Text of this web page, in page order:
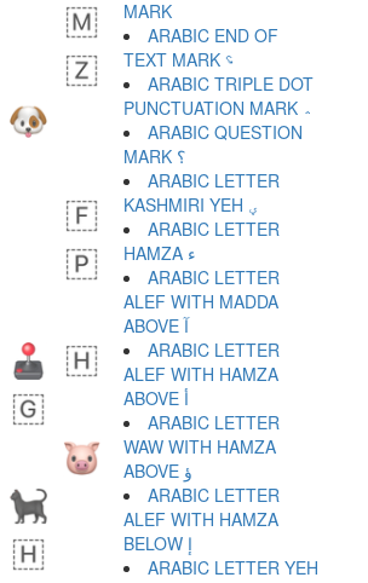
ARABIC END OF
TEXT MARK ؝
ARABIC TRIPLE DOT
PUNCTUATION MARK ؞
ARABIC QUESTION
MARK ؟
ARABIC LETTER
KASHMIRI YEH ؠ
ARABIC LETTER
HAMZA ء
ARABIC LETTER
ALEF WITH MADDA
ABOVE آ
ARABIC LETTER
ALEF WITH HAMZA
ABOVE أ
ARABIC LETTER
WAW WITH HAMZA
ABOVE ؤ
ARABIC LETTER
ALEF WITH HAMZA
BELOW إ
ARABIC LETTER YEH